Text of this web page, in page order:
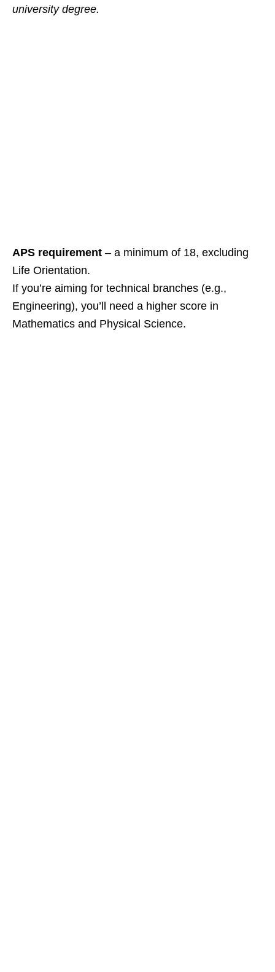
university degree.
APS requirement – a minimum of 18, excluding
Life Orientation.
If you’re aiming for technical branches (e.g.,
Engineering), you’ll need a higher score in
Mathematics and Physical Science.